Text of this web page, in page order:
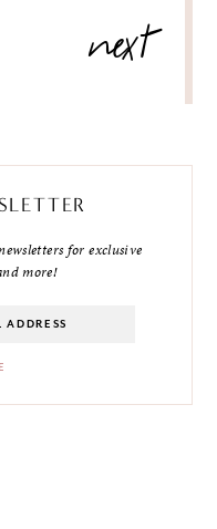
next
for exclusive
more!